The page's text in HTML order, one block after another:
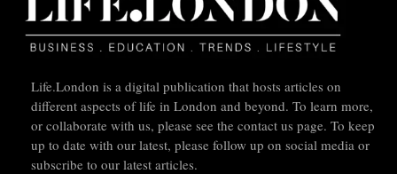
Life.London is a digital publication that hosts articles on
different aspects of life in London and beyond. To learn more,
or collaborate with us, please see the contact us page. To keep
up to date with our latest, please follow up on social media or
subscribe to our latest articles.